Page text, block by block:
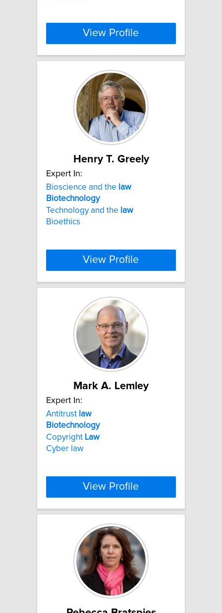
View Profile
Henry T. Greely
Expert In:
Bioscience and the law
Biotechnology
Technology and the law
Bioethics
View Profile
Mark A. Lemley
Expert In:
Antitrust law
Biotechnology
Copyright Law
Cyber law
View Profile